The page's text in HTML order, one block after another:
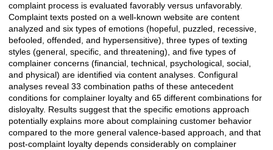
complaint process is evaluated favorably versus unfavorably.
Complaint texts posted on a well-known website are content
analyzed and six types of emotions (hopeful, puzzled, recessive,
befooled, offended, and hypersensitive), three types of texting
styles (general, specific, and threatening), and five types of
complainer concerns (financial, technical, psychological, social,
and physical) are identified via content analyses. Configural
analyses reveal 33 combination paths of these antecedent
conditions for complainer loyalty and 65 different combinations for
disloyalty. Results suggest that the specific emotions approach
potentially explains more about complaining customer behavior
compared to the more general valence-based approach, and that
post-complaint loyalty depends considerably on complainer